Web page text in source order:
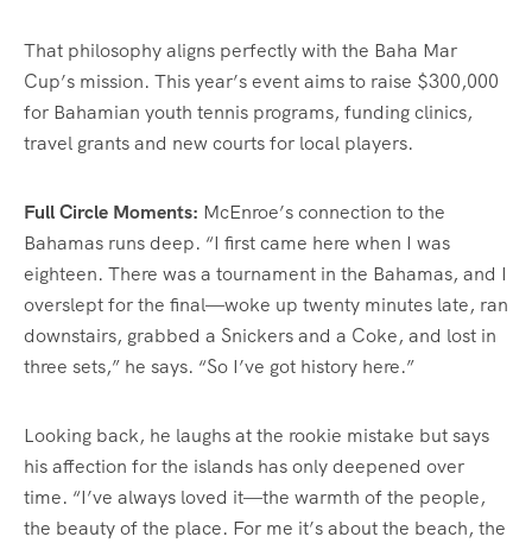
That philosophy aligns perfectly with the Baha Mar
Cup’s mission. This year’s event aims to raise $300,000
for Bahamian youth tennis programs, funding clinics,
travel grants and new courts for local players.
Full Circle Moments: McEnroe’s connection to the
Bahamas runs deep. “I first came here when I was
eighteen. There was a tournament in the Bahamas, and I
overslept for the final—woke up twenty minutes late, ran
downstairs, grabbed a Snickers and a Coke, and lost in
three sets,” he says. “So I’ve got history here.”
Looking back, he laughs at the rookie mistake but says
his affection for the islands has only deepened over
time. “I’ve always loved it—the warmth of the people,
the beauty of the place. For me it’s about the beach, the